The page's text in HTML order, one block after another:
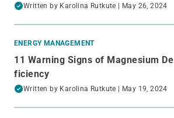
Written by Karolina Rutkute | May 26, 2024
ENERGY MANAGEMENT
11 Warning Signs of Magnesium De
ficiency
Written by Karolina Rutkute | May 19, 2024